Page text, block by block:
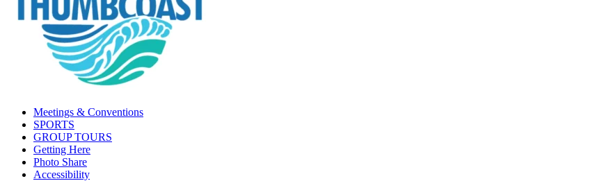
Meetings & Conventions
SPORTS
GROUP TOURS
Getting Here
Photo Share
Accessibility